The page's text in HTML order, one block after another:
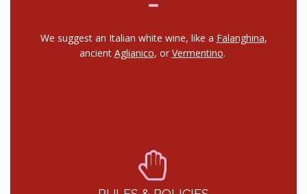
We suggest an Italian white wine, like a Falanghina,
ancient Aglianico, or Vermentino.